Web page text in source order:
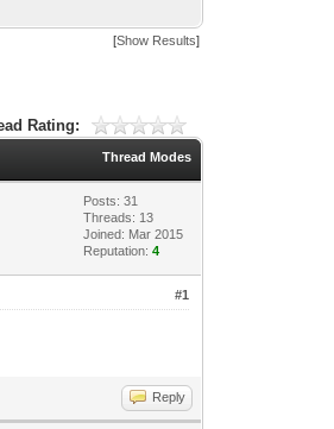
[Show Results]
Rating:
Thread Modes
Posts: 31
Threads: 13
Joined: Mar 2015
Reputation:4
#1
Reply